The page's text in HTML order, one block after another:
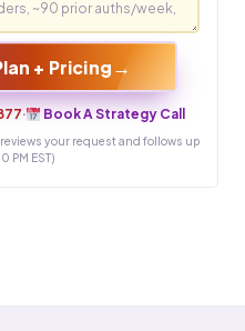
+ Pricing →
· Book A Strategy Call
your request and follows up
PM EST)